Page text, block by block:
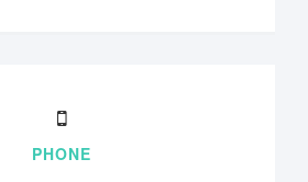
PHONE